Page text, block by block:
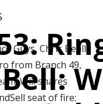
Guys, Chris Beall
from Branch 49,
Will shares
seat of fire: